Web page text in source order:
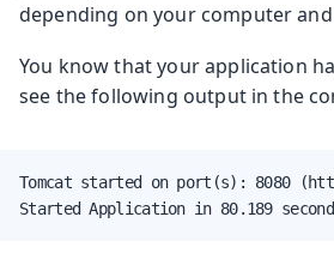
depending on your computer
You know that your application
see the following output in the
Tomcat started on port(s): 8080
Started Application in 80.189